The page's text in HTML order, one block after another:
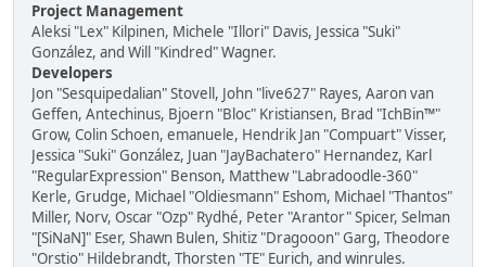
Project Management
Aleksi "Lex" Kilpinen, Michele "Illori" Davis, Jessica "Suki"
González, and Will "Kindred" Wagner.
Developers
Jon "Sesquipedalian" Stovell, John "live627" Rayes, Aaron van
Geffen, Antechinus, Bjoern "Bloc" Kristiansen, Brad "IchBin™"
Grow, Colin Schoen, emanuele, Hendrik Jan "Compuart" Visser,
Jessica "Suki" González, Juan "JayBachatero" Hernandez, Karl
"RegularExpression" Benson, Matthew "Labradoodle-360"
Kerle, Grudge, Michael "Oldiesmann" Eshom, Michael "Thantos"
Miller, Norv, Oscar "Ozp" Rydhé, Peter "Arantor" Spicer, Selman
"[SiNaN]" Eser, Shawn Bulen, Shitiz "Dragooon" Garg, Theodore
"Orstio" Hildebrandt, Thorsten "TE" Eurich, and winrules.